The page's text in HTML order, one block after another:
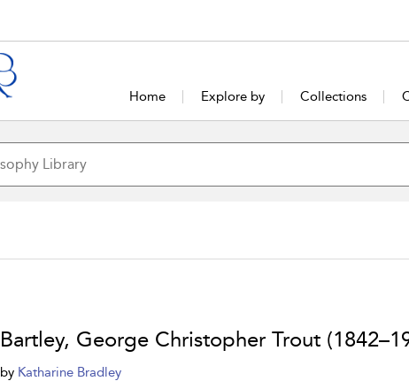
Home Explore by Collections
Bartley, George Christopher Trout
by Katharine Bradley